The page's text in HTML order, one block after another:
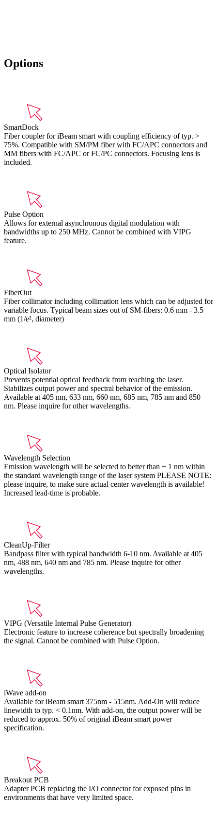
Options
SmartDock
Fiber coupler for iBeam smart with coupling efficiency of typ. >
75%. Compatible with SM/PM fiber with FC/APC connectors and
MM fibers with FC/APC or FC/PC connectors. Focusing lens is
included.
Pulse Option
Allows for external asynchronous digital modulation with
bandwidths up to 250 MHz. Cannot be combined with VIPG
feature.
FiberOut
Fiber collimator including collimation lens which can be adjusted for
variable focus. Typical beam sizes out of SM-fibers: 0.6 mm - 3.5
mm (1/e², diameter)
Optical Isolator
Prevents potential optical feedback from reaching the laser.
Stabilizes output power and spectral behavior of the emission.
Available at 405 nm, 633 nm, 660 nm, 685 nm, 785 nm and 850
nm. Please inquire for other wavelengths.
Wavelength Selection
Emission wavelength will be selected to better than ± 1 nm within
the standard wavelength range of the laser system PLEASE NOTE:
please inquire, to make sure actual center wavelength is available!
Increased lead-time is probable.
CleanUp-Filter
Bandpass filter with typical bandwidth 6-10 nm. Available at 405
nm, 488 nm, 640 nm and 785 nm. Please inquire for other
wavelengths.
VIPG (Versatile Internal Pulse Generator)
Electronic feature to increase coherence but spectrally broadening
the signal. Cannot be combined with Pulse Option.
iWave add-on
Available for iBeam smart 375nm - 515nm. Add-On will reduce
linewidth to typ. < 0.1nm. With add-on, the output power will be
reduced to approx. 50% of original iBeam smart power
specification.
Breakout PCB
Adapter PCB replacing the I/O connector for exposed pins in
environments that have very limited space.